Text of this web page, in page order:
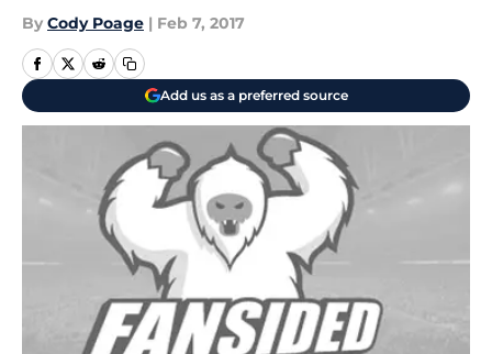
By Cody Poage | Feb 7, 2017
Add us as a preferred source